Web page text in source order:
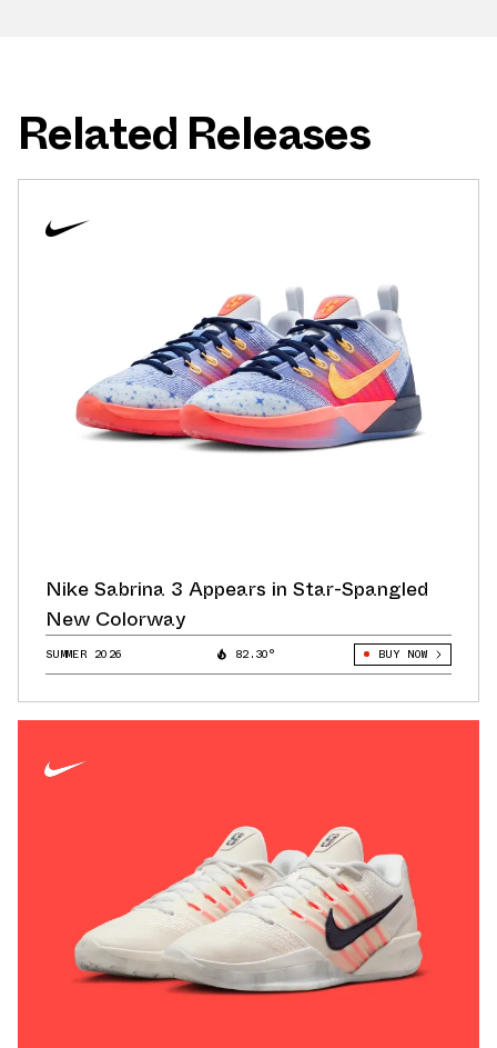
Related Releases
Nike Sabrina 3 Appears in Star-Spangled
New Colorway
SUMMER 2026 82.30° BUY NOW